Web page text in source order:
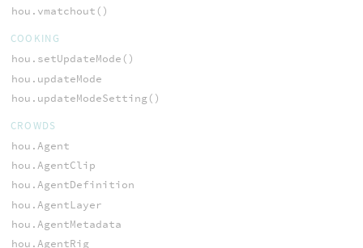
hou.vmatchout()
COOKING
hou.setUpdateMode()
hou.updateMode
hou.updateModeSetting()
CROWDS
hou.Agent
hou.AgentClip
hou.AgentDefinition
hou.AgentLayer
hou.AgentMetadata
hou.AgentRig